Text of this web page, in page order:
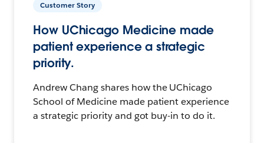
Customer Story
How UChicago Medicine made
patient experience a strategic
priority.
Andrew Chang shares how the UChicago
School of Medicine made patient experience
a strategic priority and got buy-in to do it.